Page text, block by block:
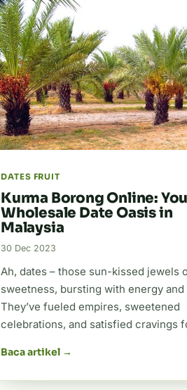
DATES FRUIT
Kurma Borong Online:
Wholesale Date Oasis in
Malaysia
30 Dec 2023
Ah, dates – those sun-kissed jewels
sweetness, bursting with energy and
They’ve fueled empires, sweetened
celebrations, and satisfied cravings
Baca artikel →